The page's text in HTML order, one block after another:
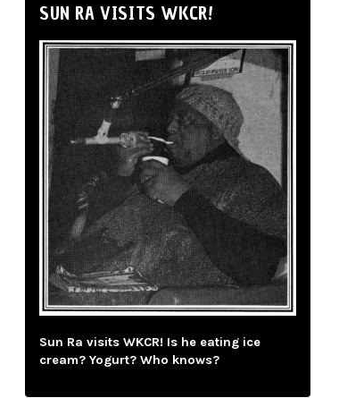
SUN RA VISITS WKCR!
Sun Ra visits WKCR! Is he eating ice
cream? Yogurt? Who knows?